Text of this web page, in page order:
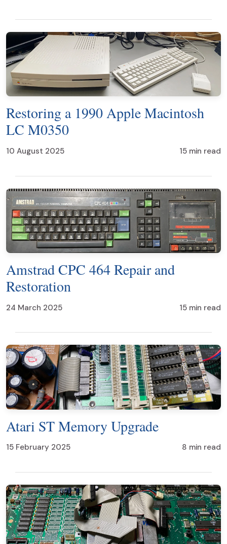
Restoring a 1990 Apple Macintosh
LC M0350
10 August 2025 15 min read
Amstrad CPC 464 Repair and
Restoration
24 March 2025 15 min read
Atari ST Memory Upgrade
15 February 2025 8 min read